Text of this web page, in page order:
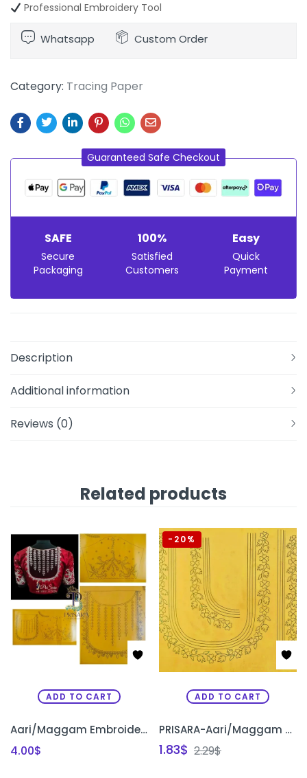
Professional Embroidery Tool
Whatsapp Custom Order
Category: Tracing Paper
Guaranteed Safe Checkout
SAFE
Secure
Packaging
100%
Satisfied
Customers
Easy
Quick
Payment
Description
Additional information
Reviews (0)
Related products
ADD TO CART
Aari/Maggam Embroidery Elbow Sleeves Bridal Designs Original Tracing Papers
4.00$
ADD TO CART
-20%
PRISARA-Aari/Maggam Embroidery Original Reusable Tracing Papers for Beginners
1.83$ 2.29$